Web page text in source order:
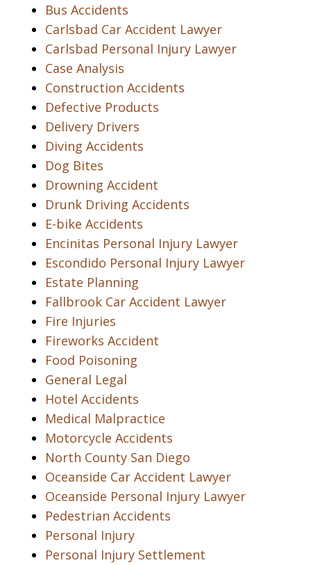
Bus Accidents
Carlsbad Car Accident Lawyer
Carlsbad Personal Injury Lawyer
Case Analysis
Construction Accidents
Defective Products
Delivery Drivers
Diving Accidents
Dog Bites
Drowning Accident
Drunk Driving Accidents
E-bike Accidents
Encinitas Personal Injury Lawyer
Escondido Personal Injury Lawyer
Estate Planning
Fallbrook Car Accident Lawyer
Fire Injuries
Fireworks Accident
Food Poisoning
General Legal
Hotel Accidents
Medical Malpractice
Motorcycle Accidents
North County San Diego
Oceanside Car Accident Lawyer
Oceanside Personal Injury Lawyer
Pedestrian Accidents
Personal Injury
Personal Injury Settlement